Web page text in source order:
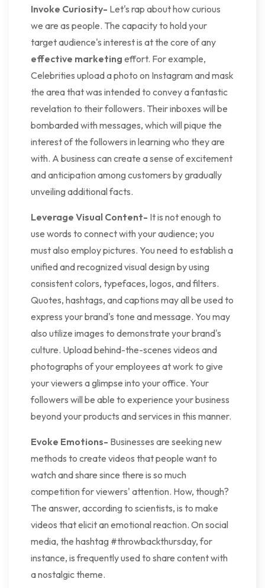
Invoke Curiosity- Let's rap about how curious
we are as people. The capacity to hold your
target audience's interest is at the core of any
effective marketing effort. For example,
Celebrities upload a photo on Instagram and mask
the area that was intended to convey a fantastic
revelation to their followers. Their inboxes will be
bombarded with messages, which will pique the
interest of the followers in learning who they are
with. A business can create a sense of excitement
and anticipation among customers by gradually
unveiling additional facts.
Leverage Visual Content- It is not enough to
use words to connect with your audience; you
must also employ pictures. You need to establish a
unified and recognized visual design by using
consistent colors, typefaces, logos, and filters.
Quotes, hashtags, and captions may all be used to
express your brand's tone and message. You may
also utilize images to demonstrate your brand's
culture. Upload behind-the-scenes videos and
photographs of your employees at work to give
your viewers a glimpse into your office. Your
followers will be able to experience your business
beyond your products and services in this manner.
Evoke Emotions- Businesses are seeking new
methods to create videos that people want to
watch and share since there is so much
competition for viewers' attention. How, though?
The answer, according to scientists, is to make
videos that elicit an emotional reaction. On social
media, the hashtag #throwbackthursday, for
instance, is frequently used to share content with
a nostalgic theme.